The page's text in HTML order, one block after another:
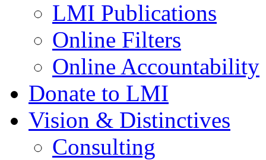
LMI Publications
Online Filters
Online Accountability
Donate to LMI
Vision & Distinctives
Consulting